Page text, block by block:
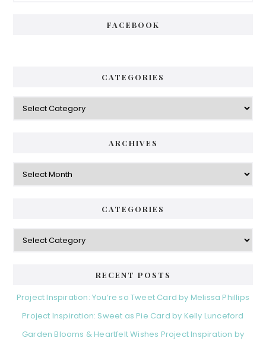
FACEBOOK
CATEGORIES
Categories
ARCHIVES
Archives
CATEGORIES
Categories
RECENT POSTS
Project Inspiration: You’re so Tweet Card by Melissa Phillips
Project Inspiration: Sweet as Pie Card by Kelly Lunceford
Garden Blooms & Heartfelt Wishes Project Inspiration by